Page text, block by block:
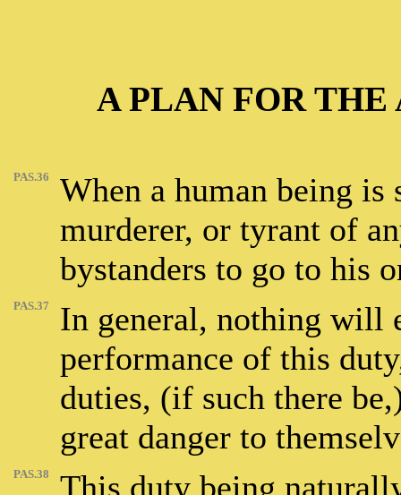
A PLAN FOR
PAS.36
When a human being is
murderer, or tyrant of
bystanders to go to his
PAS.37
In general, nothing will
performance of this
duties, (if such there
great danger to
PAS.38
This duty being